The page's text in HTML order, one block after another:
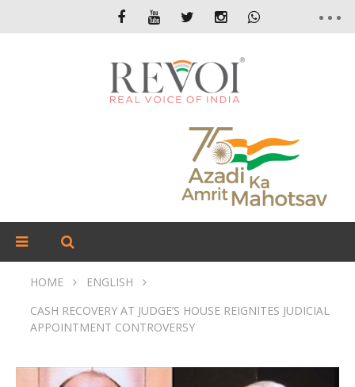
HOME
ENGLISH
CASH RECOVERY AT JUDGE’S HOUSE REIGNITES JUDICIAL
APPOINTMENT CONTROVERSY